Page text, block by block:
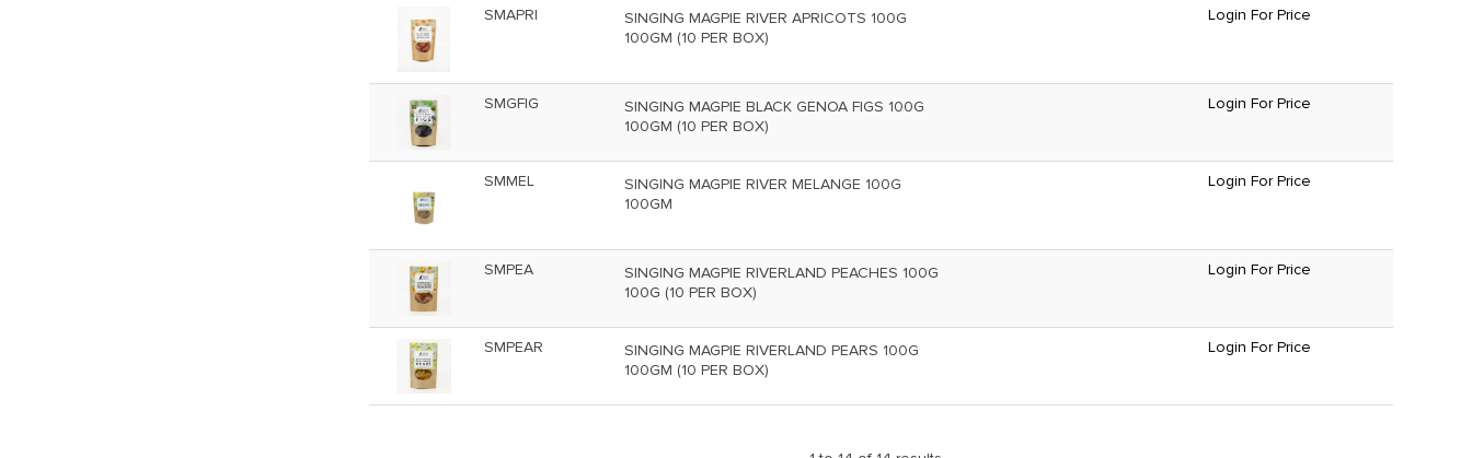
SMAPRI
SINGING MAGPIE RIVER APRICOTS 100G
100GM (10 PER BOX)
Login For Price
SMGFIG
SINGING MAGPIE BLACK GENOA FIGS 100G
100GM (10 PER BOX)
Login For Price
SMMEL
SINGING MAGPIE RIVER MELANGE 100G
100GM
Login For Price
SMPEA
SINGING MAGPIE RIVERLAND PEACHES 100G
100G (10 PER BOX)
Login For Price
SMPEAR
SINGING MAGPIE RIVERLAND PEARS 100G
100GM (10 PER BOX)
Login For Price